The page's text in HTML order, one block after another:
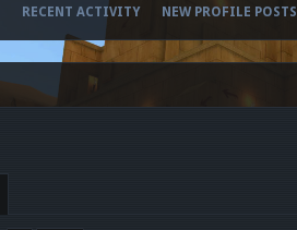
RECENT ACTIVITY NEW PROFILE POSTS